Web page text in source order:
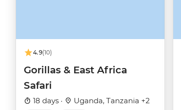
4.9(10)
Gorillas & East Africa
Safari
18 days · Uganda, Tanzania +2